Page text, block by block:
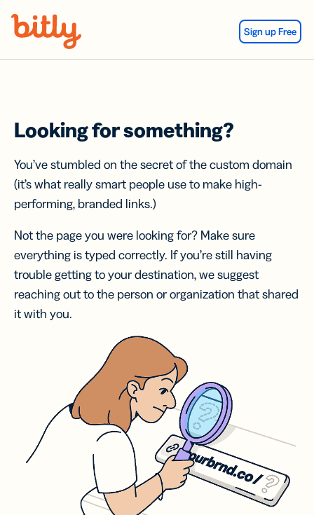
Sign up Free
Looking for something?
You’ve stumbled on the secret of the custom domain
(it’s what really smart people use to make high-
performing, branded links.)
Not the page you were looking for? Make sure
everything is typed correctly. If you’re still having
trouble getting to your destination, we suggest
reaching out to the person or organization that shared
it with you.